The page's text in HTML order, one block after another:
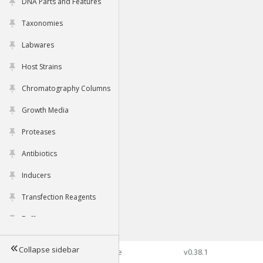
Taxonomies
Labwares
Host Strains
Chromatography Columns
Growth Media
Proteases
Antibiotics
Inducers
Transfection Reagents
Buffers
Tools
Collapse sidebar©2026 Genophore v0.38.1